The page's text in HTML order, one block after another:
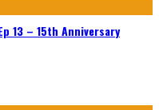
13 – 15th Anniversary